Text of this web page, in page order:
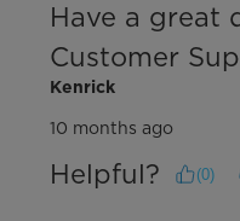
Have a great
Customer
Kenrick
10 months ago
Helpful? (0)